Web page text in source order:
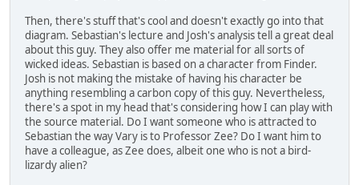
Then, there's stuff that's cool and doesn't exactly go into that
diagram. Sebastian's lecture and Josh's analysis tell a great deal
about this guy. They also offer me material for all sorts of
wicked ideas. Sebastian is based on a character from Finder.
Josh is not making the mistake of having his character be
anything resembling a carbon copy of this guy. Nevertheless,
there's a spot in my head that's considering how I can play with
the source material. Do I want someone who is attracted to
Sebastian the way Vary is to Professor Zee? Do I want him to
have a colleague, as Zee does, albeit one who is not a bird-
lizardy alien?